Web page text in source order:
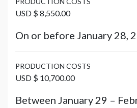
USD $ 8,550.00
On or before January 28,
PRODUCTION COSTS
USD $ 10,700.00
Between January 29 –